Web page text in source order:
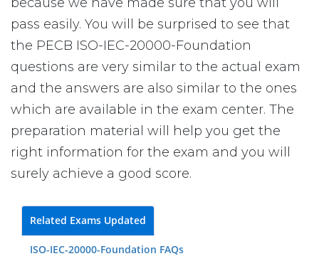
pass easily. You will be surprised to see that
the PECB ISO-IEC-20000-Foundation
questions are very similar to the actual exam
and the answers are also similar to the ones
which are available in the exam center. The
preparation material will help you get the
right information for the exam and you will
surely achieve a good score.
Related Exams Updated
ISO-IEC-20000-Foundation FAQs